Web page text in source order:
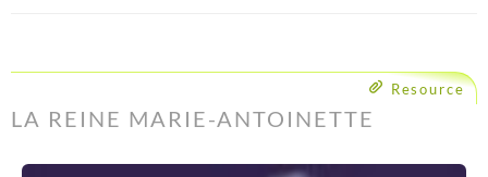
Resource
LA REINE MARIE-ANTOINETTE